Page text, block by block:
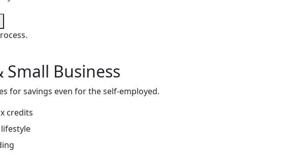
Small Business
for savings even for the self-employed.
credits